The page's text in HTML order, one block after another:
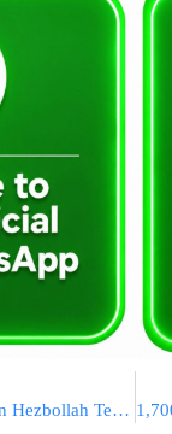
IDF Launches Wave of Strikes on Hezbollah Terror Targets in Southern Lebanon